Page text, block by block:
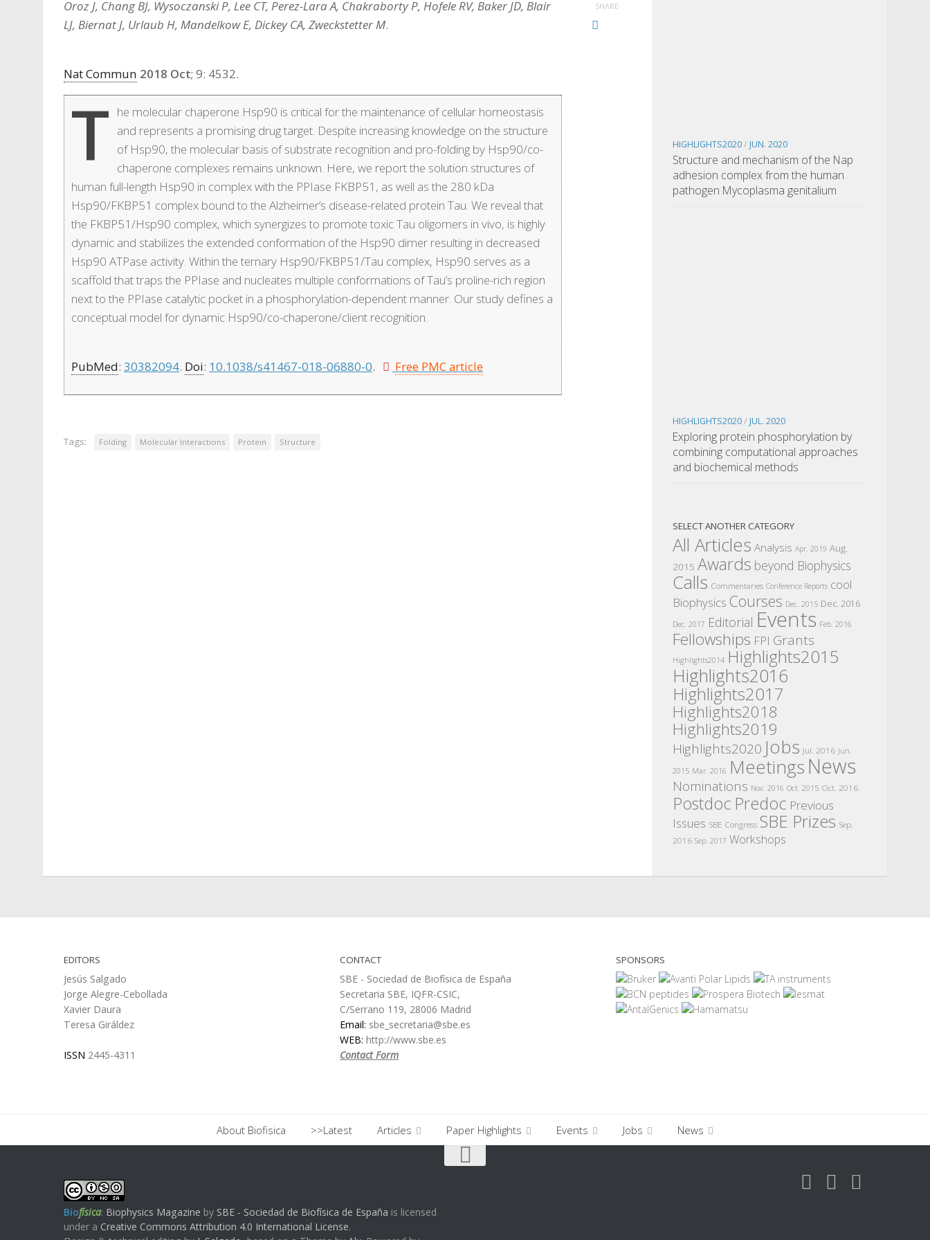
Oroz J, Chang BJ, Wysoczanski P, Lee CT, Perez-Lara A, Chakraborty P, Hofele RV, Baker JD, Blair
LJ, Biernat J, Urlaub H, Mandelkow E, Dickey CA, Zweckstetter M.
Nat Commun 2018 Oct; 9: 4532.
T he molecular chaperone Hsp90 is critical for the maintenance of cellular homeostasis
and represents a promising drug target. Despite increasing knowledge on the structure
of Hsp90, the molecular basis of substrate recognition and pro-folding by Hsp90/co-
chaperone complexes remains unknown. Here, we report the solution structures of
human full-length Hsp90 in complex with the PPIase FKBP51, as well as the 280 kDa
Hsp90/FKBP51 complex bound to the Alzheimer’s disease-related protein Tau. We reveal that
the FKBP51/Hsp90 complex, which synergizes to promote toxic Tau oligomers in vivo, is highly
dynamic and stabilizes the extended conformation of the Hsp90 dimer resulting in decreased
Hsp90 ATPase activity. Within the ternary Hsp90/FKBP51/Tau complex, Hsp90 serves as a
scaffold that traps the PPIase and nucleates multiple conformations of Tau’s proline-rich region
next to the PPIase catalytic pocket in a phosphorylation-dependent manner. Our study defines a
conceptual model for dynamic Hsp90/co-chaperone/client recognition.
PubMed: 30382094. Doi: 10.1038/s41467-018-06880-0. Free PMC article
SHARE
Tags: Folding Molecular Interactions Protein Structure
HIGHLIGHTS2020/ JUN. 2020
Structure and mechanism of the Nap
adhesion complex from the human
pathogen Mycoplasma genitalium
HIGHLIGHTS2020/ JUL. 2020
Exploring protein phosphorylation by
combining computational approaches
and biochemical methods
SELECT ANOTHER CATEGORY
All Articles Analysis Apr. 2019 Aug.
2015 Awards beyond Biophysics
Calls Commentaries Conference Reports cool
Biophysics Courses Dec. 2015 Dec. 2016
Dec. 2017 Editorial Events Feb. 2016
Fellowships FPI Grants
Highlights2014 Highlights2015
Highlights2016
Highlights2017
Highlights2018
Highlights2019
Highlights2020 Jobs Jul. 2016 Jun.
2015 Mar. 2016 MeetingsNews
Nominations Nov. 2016 Oct. 2015 Oct. 2016
Postdoc Predoc Previous
Issues SBE Congress SBE Prizes Sep.
2016 Sep. 2017 Workshops
EDITORS
Jesús Salgado
Jorge Alegre-Cebollada
Xavier Daura
Teresa Giráldez
ISSN 2445-4311
CONTACT
SBE - Sociedad de Biofísica de España
Secretaria SBE, IQFR-CSIC,
C/Serrano 119, 28006 Madrid
Email: sbe_secretaria@sbe.es
WEB: http://www.sbe.es
Contact Form
SPONSORS
About Biofisica >>Latest Articles Paper Highlights Events Jobs News
Biofísica: Biophysics Magazine by SBE - Sociedad de Biofísica de España is licensed
under a Creative Commons Attribution 4.0 International License.